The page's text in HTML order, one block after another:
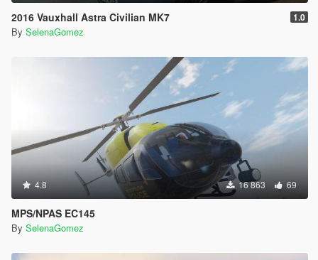
2016 Vauxhall Astra Civilian MK7 1.0
By SelenaGomez
4.8 16 863 69
MPS/NPAS EC145
By SelenaGomez